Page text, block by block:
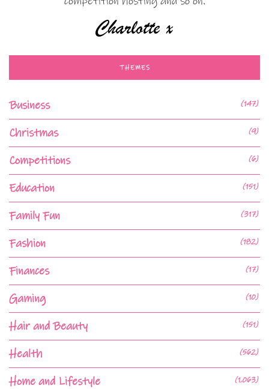
THEMES
Business (147)
Christmas (9)
Competitions (6)
Education (151)
Family Fun (317)
Fashion (182)
Finances (17)
Gaming (10)
Hair and Beauty (151)
Health (562)
Home and Lifestyle (1,063)